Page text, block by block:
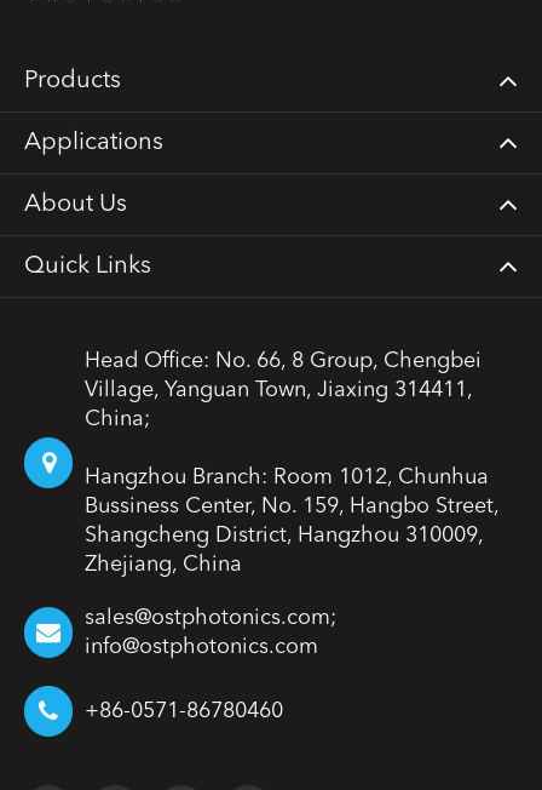
Products
Applications
About Us
Quick Links
Head Office: No. 66, 8 Group, Chengbei
Village, Yanguan Town, Jiaxing 314411,
China;
Hangzhou Branch: Room 1012, Chunhua
Bussiness Center, No. 159, Hangbo Street,
Shangcheng District, Hangzhou 310009,
Zhejiang, China
sales@ostphotonics.com;
info@ostphotonics.com
+86-0571-86780460